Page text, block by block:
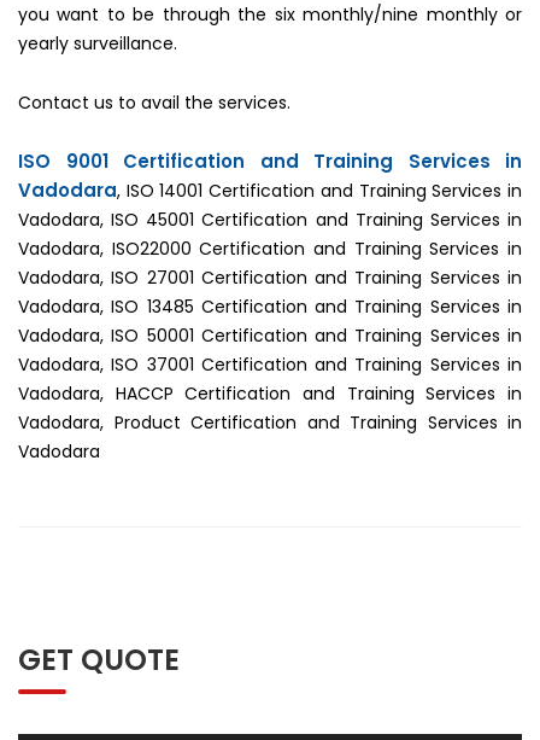
you want to be through the six monthly/nine monthly or
yearly surveillance.
Contact us to avail the services.
ISO 9001 Certification and Training Services in
Vadodara, ISO 14001 Certification and Training Services in
Vadodara, ISO 45001 Certification and Training Services in
Vadodara, ISO22000 Certification and Training Services in
Vadodara, ISO 27001 Certification and Training Services in
Vadodara, ISO 13485 Certification and Training Services in
Vadodara, ISO 50001 Certification and Training Services in
Vadodara, ISO 37001 Certification and Training Services in
Vadodara, HACCP Certification and Training Services in
Vadodara, Product Certification and Training Services in
Vadodara
GET QUOTE